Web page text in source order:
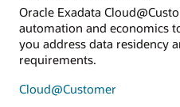
Oracle Exadata
automation and economics
you address data residency
requirements.
Cloud@Customer